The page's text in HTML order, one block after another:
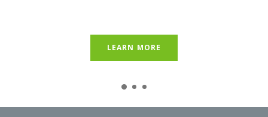
LEARN MORE
LEARN MORE